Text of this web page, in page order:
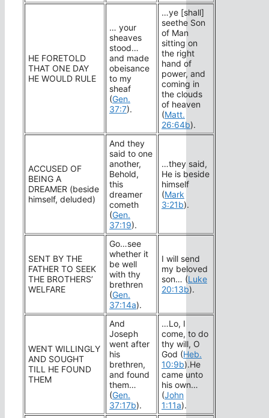
HE FORETOLD
THAT ONE DAY
HE WOULD RULE
… your
sheaves
stood…
and made
obeisance
to my
sheaf
(Gen.
37:7).
…ye [shall]
seethe Son
of Man
sitting on
the right
hand of
power, and
coming in
the clouds
of heaven
(Matt.
26:64b).
ACCUSED OF
BEING A
DREAMER (beside
himself, deluded)
And they
said to one
another,
Behold,
this
dreamer
cometh
(Gen.
37:19).
…they said,
He is beside
himself
(Mark
3:21b).
SENT BY THE
FATHER TO SEEK
THE BROTHERS’
WELFARE
Go…see
whether it
be well
with thy
brethren
(Gen.
37:14a).
I will send
my beloved
son… (Luke
20:13b).
WENT WILLINGLY
AND SOUGHT
TILL HE FOUND
THEM
And
Joseph
went after
his
brethren,
and found
them…
(Gen.
37:17b).
…Lo, I
come, to do
thy will, O
God (Heb.
10:9b).He
came unto
his own…
(John
1:11a).